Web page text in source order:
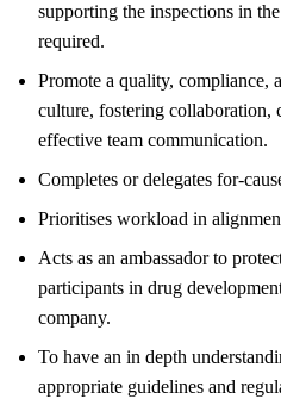
supporting the inspections in
required.
Promote a quality, compliance,
culture, fostering collaboration,
effective team communication.
Completes or delegates for-
Prioritises workload in
Acts as an ambassador to
participants in drug
company.
To have an in depth
appropriate guidelines and